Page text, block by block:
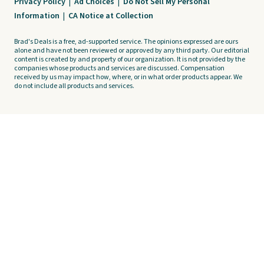
Information | CA Notice at Collection
Brad's Deals is a free, ad-supported service. The opinions expressed are ours
alone and have not been reviewed or approved by any third party. Our editorial
content is created by and property of our organization. It is not provided by the
companies whose products and services are discussed. Compensation
received by us may impact how, where, or in what order products appear. We
do not include all products and services.